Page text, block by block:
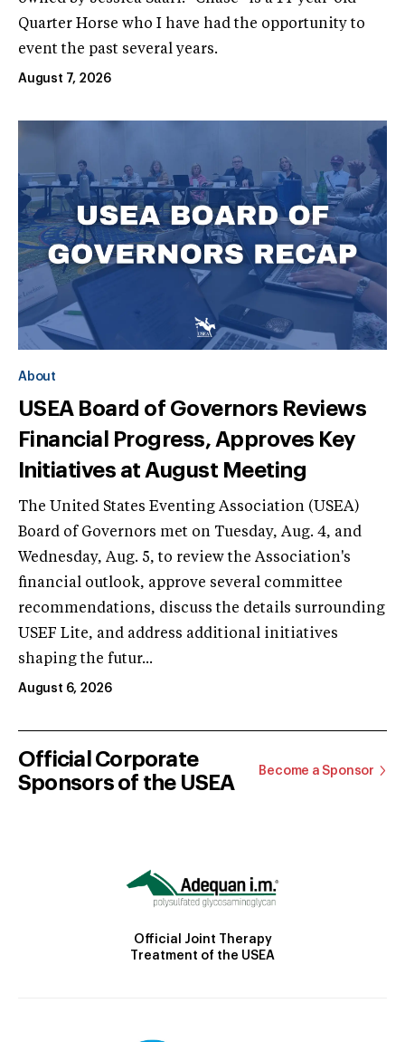
Quarter Horse who I have had the opportunity to
event the past several years.
August 7, 2026
About
USEA Board of Governors Reviews
Financial Progress, Approves Key
Initiatives at August Meeting
The United States Eventing Association (USEA)
Board of Governors met on Tuesday, Aug. 4, and
Wednesday, Aug. 5, to review the Association's
financial outlook, approve several committee
recommendations, discuss the details surrounding
USEF Lite, and address additional initiatives
shaping the futur...
August 6, 2026
Official Corporate
Sponsors of the USEA
Become a Sponsor
Official Joint Therapy
Treatment of the USEA